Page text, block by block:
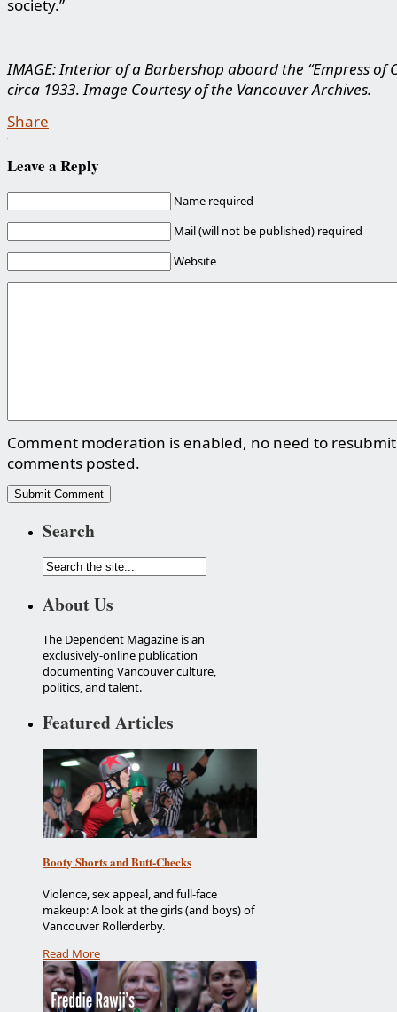
society.”
IMAGE: Interior of a Barbershop aboard the “Empress of
circa 1933.Image Courtesy of the Vancouver Archives.
Share
Leave a Reply
Name required
Mail (will not be published) required
Website
Comment moderation is enabled, no need to
comments posted.
Search
About Us
The Dependent Magazine is an
exclusively-online publication
documenting Vancouver culture,
politics, and talent.
Featured Articles
Booty Shorts and Butt-Checks
Violence, sex appeal, and full-face
makeup: A look at the girls (and boys) of
Vancouver Rollerderby.
Read More